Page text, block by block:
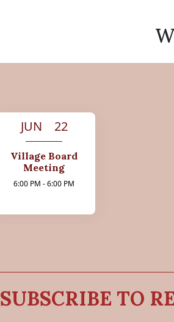
JUN 22
Village Board
Meeting
6:00 PM - 6:00 PM
SUBSCRIBE TO